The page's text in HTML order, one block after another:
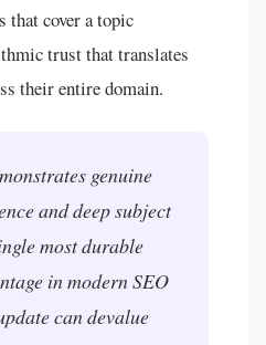
that cover a topic
trust that translates
their entire domain.
genuine
and deep subject
most durable
in modern SEO
can devalue